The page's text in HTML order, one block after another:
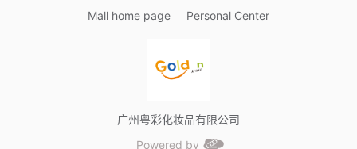
Mall home page Personal Center
广州粤彩化妆品有限公司
Powered by